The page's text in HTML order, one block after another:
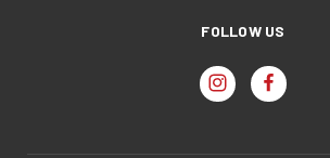
FOLLOW US